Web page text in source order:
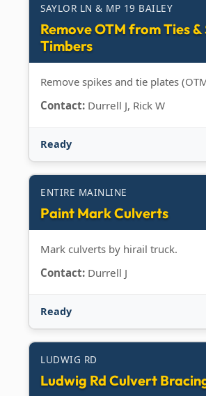
SAYLOR LN & MP 19 BAILEY
Remove OTM from Ties
Timbers
Remove spikes and tie plates
Contact: Durrell J, Rick W
Ready
ENTIRE MAINLINE
Paint Mark Culverts
Mark culverts by hirail truck.
Contact: Durrell J
Ready
LUDWIG RD
Ludwig Rd Culvert